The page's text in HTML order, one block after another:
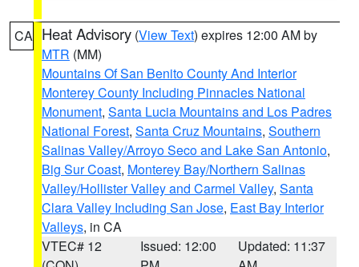
CA Heat Advisory (View Text) expires 12:00 AM by
MTR (MM)
Mountains Of San Benito County And Interior
Monterey County Including Pinnacles National
Monument, Santa Lucia Mountains and Los Padres
National Forest, Santa Cruz Mountains, Southern
Salinas Valley/Arroyo Seco and Lake San Antonio,
Big Sur Coast, Monterey Bay/Northern Salinas
Valley/Hollister Valley and Carmel Valley, Santa
Clara Valley Including San Jose, East Bay Interior
Valleys, in CA
VTEC# 12
Issued: 12:00
Updated: 11:37